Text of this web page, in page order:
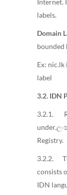
Internet.
labels.
Domain
bounded
Ex: nic.lk
label
3.2. IDN
3.2.1.
Registry.
3.2.2.
consists
IDN